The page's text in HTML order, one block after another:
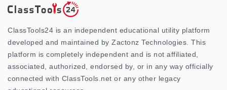
ClassTools24 is an independent educational utility platform
developed and maintained by Zactonz Technologies. This
platform is completely independent and is not affiliated,
associated, authorized, endorsed by, or in any way officially
connected with ClassTools.net or any other legacy